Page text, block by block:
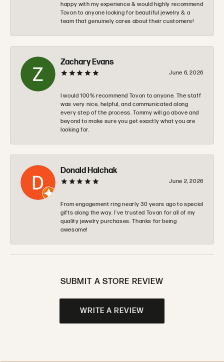
happy with my experience & would highly recommend
Tovon to anyone looking for beautiful jewelry & a
team that genuinely cares about their customers!
Zachary Evans
June 6, 2026
I would 100% recommend Tovon to anyone. The staff
was very nice, helpful, and communicated along
every step of the process. Tommy will go above and
beyond to make sure you get exactly what you are
looking for.
Donald Halchak
June 2, 2026
From engagement ring nearly 30 years ago to special
gifts along the way. I’ve trusted Tovan for all of my
quality jewelry purchases. Thanks for being
awesome!
SUBMIT A STORE REVIEW
WRITE A REVIEW